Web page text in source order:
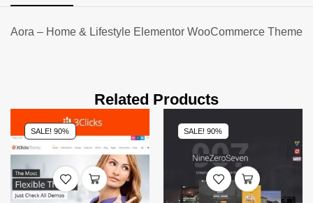
Aora – Home & Lifestyle Elementor WooCommerce Theme
Related Products
SALE! 90% SALE! 90%